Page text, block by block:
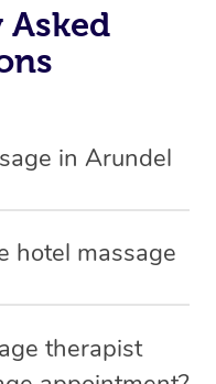
Asked
in Arundel
free. Blys is the
a hotel massage
hotel massage
prefer a male or
therapist